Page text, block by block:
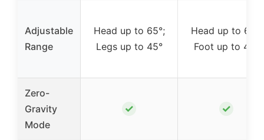
Adjustable
Range
Head up to 65°;
Legs up to 45°
Head up to 60°;
Foot up to 40°
Zero-
Gravity
Mode
✓ ✓